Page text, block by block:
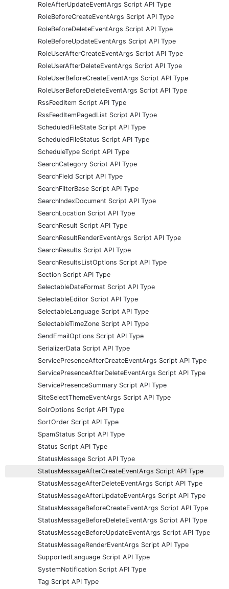
RoleAfterUpdateEventArgs Script API Type
RoleBeforeCreateEventArgs Script API Type
RoleBeforeDeleteEventArgs Script API Type
RoleBeforeUpdateEventArgs Script API Type
RoleUserAfterCreateEventArgs Script API Type
RoleUserAfterDeleteEventArgs Script API Type
RoleUserBeforeCreateEventArgs Script API Type
RoleUserBeforeDeleteEventArgs Script API Type
RssFeedItem Script API Type
RssFeedItemPagedList Script API Type
ScheduledFileState Script API Type
ScheduledFileStatus Script API Type
ScheduleType Script API Type
SearchCategory Script API Type
SearchField Script API Type
SearchFilterBase Script API Type
SearchIndexDocument Script API Type
SearchLocation Script API Type
SearchResult Script API Type
SearchResultRenderEventArgs Script API Type
SearchResults Script API Type
SearchResultsListOptions Script API Type
Section Script API Type
SelectableDateFormat Script API Type
SelectableEditor Script API Type
SelectableLanguage Script API Type
SelectableTimeZone Script API Type
SendEmailOptions Script API Type
SerializerData Script API Type
ServicePresenceAfterCreateEventArgs Script API Type
ServicePresenceAfterDeleteEventArgs Script API Type
ServicePresenceSummary Script API Type
SiteSelectThemeEventArgs Script API Type
SolrOptions Script API Type
SortOrder Script API Type
SpamStatus Script API Type
Status Script API Type
StatusMessage Script API Type
StatusMessageAfterCreateEventArgs Script API Type
StatusMessageAfterDeleteEventArgs Script API Type
StatusMessageAfterUpdateEventArgs Script API Type
StatusMessageBeforeCreateEventArgs Script API Type
StatusMessageBeforeDeleteEventArgs Script API Type
StatusMessageBeforeUpdateEventArgs Script API Type
StatusMessageRenderEventArgs Script API Type
SupportedLanguage Script API Type
SystemNotification Script API Type
Tag Script API Type